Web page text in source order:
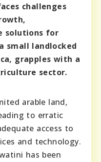
challenges
solutions for
small landlocked
grapples with a
sector.
arable land,
to erratic
access to
and technology.
has been